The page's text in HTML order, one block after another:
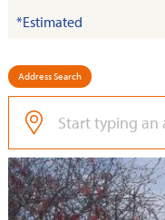
*Estimated
Address Search